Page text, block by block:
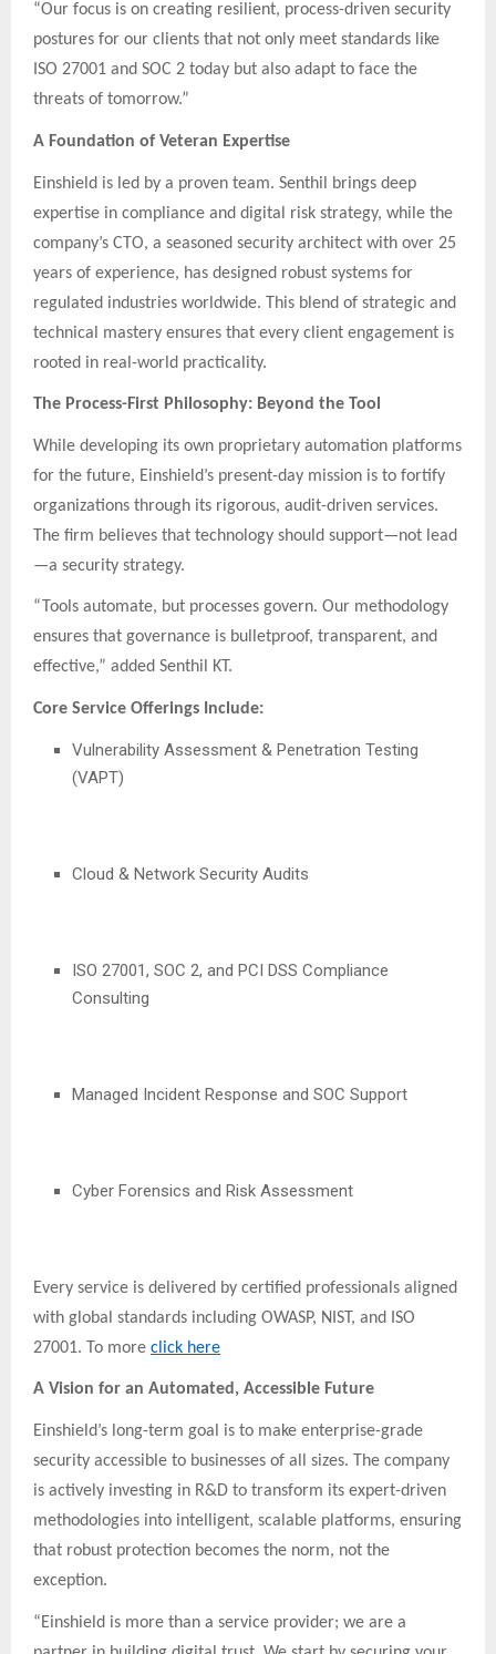
“Our focus is on creating resilient, process-driven security
postures for our clients that not only meet standards like
ISO 27001 and SOC 2 today but also adapt to face the
threats of tomorrow.”
A Foundation of Veteran Expertise
Einshield is led by a proven team. Senthil brings deep
expertise in compliance and digital risk strategy, while the
company’s CTO, a seasoned security architect with over 25
years of experience, has designed robust systems for
regulated industries worldwide. This blend of strategic and
technical mastery ensures that every client engagement is
rooted in real-world practicality.
The Process-First Philosophy: Beyond the Tool
While developing its own proprietary automation platforms
for the future, Einshield’s present-day mission is to fortify
organizations through its rigorous, audit-driven services.
The firm believes that technology should support—not lead
—a security strategy.
“Tools automate, but processes govern. Our methodology
ensures that governance is bulletproof, transparent, and
effective,” added Senthil KT.
Core Service Offerings Include:
Vulnerability Assessment & Penetration Testing
(VAPT)
Cloud & Network Security Audits
ISO 27001, SOC 2, and PCI DSS Compliance
Consulting
Managed Incident Response and SOC Support
Cyber Forensics and Risk Assessment
Every service is delivered by certified professionals aligned
with global standards including OWASP, NIST, and ISO
27001. To more click here
A Vision for an Automated, Accessible Future
Einshield’s long-term goal is to make enterprise-grade
security accessible to businesses of all sizes. The company
is actively investing in R&D to transform its expert-driven
methodologies into intelligent, scalable platforms, ensuring
that robust protection becomes the norm, not the
exception.
“Einshield is more than a service provider; we are a